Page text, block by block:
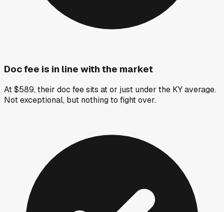
Doc fee is in line with the market
At $589, their doc fee sits at or just under the KY average.
Not exceptional, but nothing to fight over.